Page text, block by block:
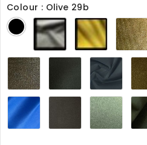
Colour : Olive 29b
Black
Olive
29b Gold
29C
Clay
029 Khaki
Green
029
Navy
029
Mid
Blue029 Dark
Grey
029
Light